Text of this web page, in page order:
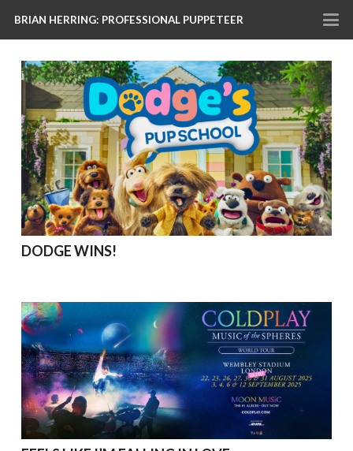
BRIAN HERRING: PROFESSIONAL PUPPETEER
DODGE WINS!